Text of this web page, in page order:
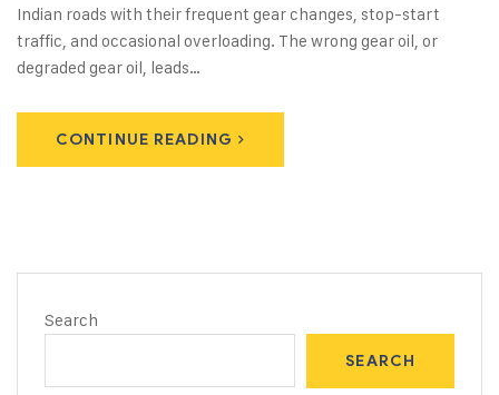
Indian roads with their frequent gear changes, stop-start
traffic, and occasional overloading. The wrong gear oil, or
degraded gear oil, leads…
CONTINUE READING
Search
SEARCH